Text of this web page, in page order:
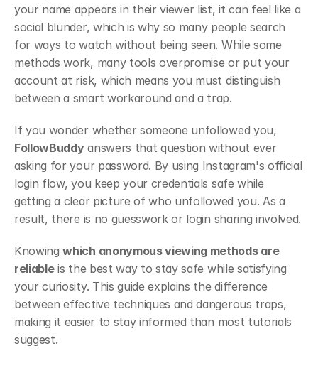
your name appears in their viewer list, it can feel like a
social blunder, which is why so many people search
for ways to watch without being seen. While some
methods work, many tools overpromise or put your
account at risk, which means you must distinguish
between a smart workaround and a trap.
FollowBuddy answers that question without ever
asking for your password. By using Instagram's official
login flow, you keep your credentials safe while
getting a clear picture of who unfollowed you. As a
result, there is no guesswork or login sharing involved.
Knowing which anonymous viewing methods are
reliable is the best way to stay safe while satisfying
your curiosity. This guide explains the difference
between effective techniques and dangerous traps,
making it easier to stay informed than most tutorials
suggest.